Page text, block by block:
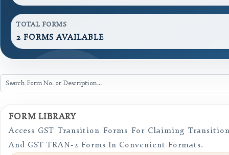
TOTAL FORMS
2 FORMS AVAILABLE
FORM LIBRARY
Access GST Transition Forms For Claiming
And GST TRAN-2 Forms In Convenient Formats.